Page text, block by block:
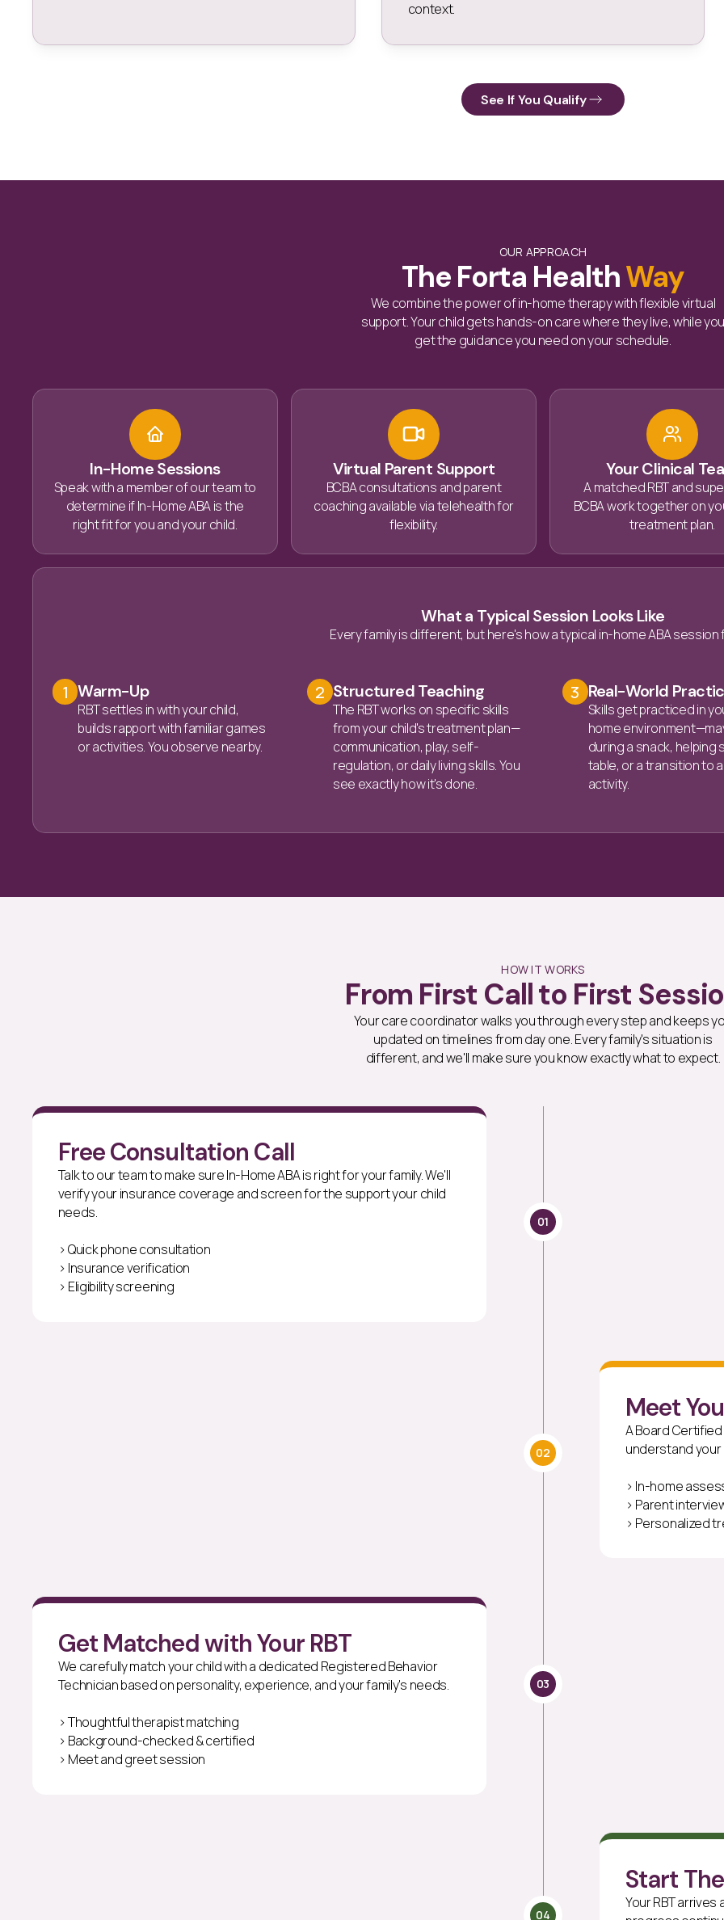
context.
See If You Qualify
OUR APPROACH
The Forta HealthWay
We combine the power of in-home therapy with flexible virtual
support. Your child gets hands-on care where they live, while you
get the guidance you need on your schedule.
In-Home Sessions
Speak with a member of our team to
determine if In-Home ABA is the
right fit for you and your child.
Virtual Parent Support
BCBA consultations and parent
coaching available via telehealth for
flexibility.
Your Clinical
A matched RBT and
BCBA work together on
treatment plan.
What a Typical Session Looks Like
Every family is different, but here's how a typical in-home ABA session
1 Warm-Up
RBT settles in with your child,
builds rapport with familiar games
or activities. You observe nearby.
2 Structured Teaching
The RBT works on specific skills
from your child's treatment plan—
communication, play, self-
regulation, or daily living skills. You
see exactly how it's done.
3 Real-World
Skills get practiced in
home
during a snack, helping
table, or a transition to
activity.
HOW IT WORKS
From First Call to First
Your care coordinator walks you through every step and keeps
updated on timelines from day one. Every family's situation is
different, and we'll make sure you know exactly what to expect.
Free Consultation Call
Talk to our team to make sure In-Home ABA is right for your family. We'll
verify your insurance coverage and screen for the support your child
needs.
> Quick phone consultation
> Insurance verification
> Eligibility screening
01
02
03
04
Meet
A Board
understand your
> In-home
> Parent
> Personalized
Get Matched with Your RBT
We carefully match your child with a dedicated Registered Behavior
Technician based on personality, experience, and your family's needs.
> Thoughtful therapist matching
> Background-checked & certified
> Meet and greet session
Start
Your RBT